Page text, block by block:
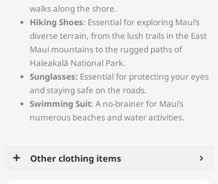
walks along the shore.
Hiking Shoes: Essential for exploring Maui’s
diverse terrain, from the lush trails in the East
Maui mountains to the rugged paths of
Haleakalā National Park.
Sunglasses: Essential for protecting your eyes
and staying safe on the roads.
Swimming Suit: A no-brainer for Maui’s
numerous beaches and water activities.
Other clothing items